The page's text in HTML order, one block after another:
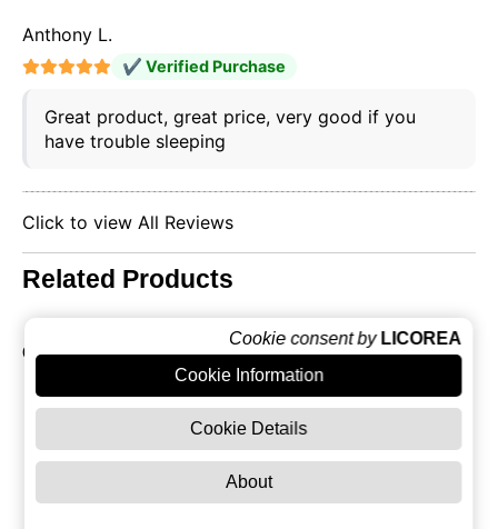
Anthony L.
✔ Verified Purchase
Great product, great price, very good if you
have trouble sleeping
Click to view All Reviews
Related Products
Collection of Absinthe
Cookie consent by LICOREA
Cookie Information
Cookie Details
About